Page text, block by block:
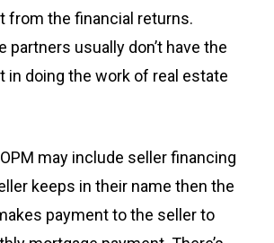
from the financial returns.
partners usually don’t have the
in doing the work of real estate
may include seller financing
keeps in their name then the
payment to the seller to